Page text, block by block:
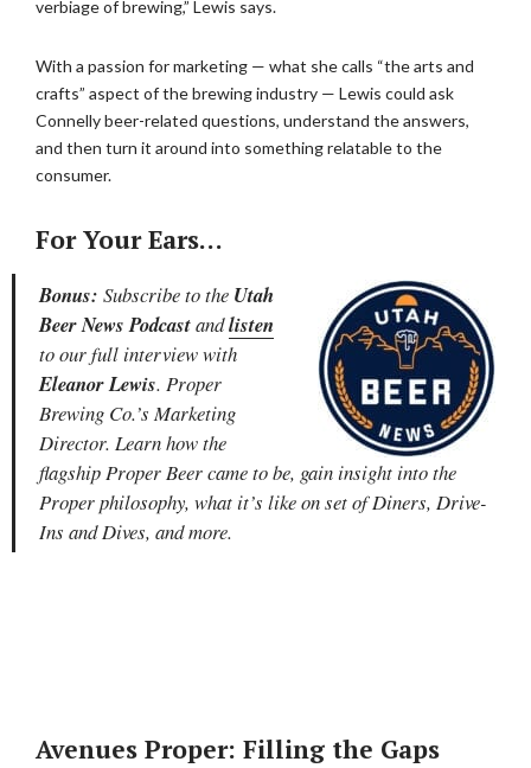
verbiage of brewing,” Lewis says.
With a passion for marketing — what she calls “the arts and
crafts” aspect of the brewing industry — Lewis could ask
Connelly beer-related questions, understand the answers,
and then turn it around into something relatable to the
consumer.
For Your Ears…
Bonus: Subscribe to the Utah
Beer News Podcastandlisten
to our full interview with
Eleanor Lewis. Proper
Brewing Co.’s Marketing
Director. Learn how the
flagship Proper Beer came to be, gain insight into the
Proper philosophy, what it’s like on set of Diners, Drive-
Ins and Dives, and more.
Avenues Proper: Filling the Gaps